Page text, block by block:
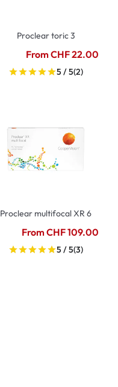
Proclear toric 3
From CHF 22.00
5 / 5(2)
Proclear multifocal XR 6
From CHF 109.00
5 / 5(3)